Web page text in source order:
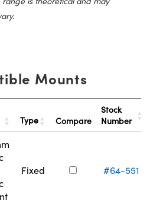
Mounts
Type Compare
Stock
Number
Fixed #64-551